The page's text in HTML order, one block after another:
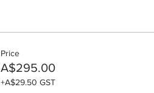
Price
A$295.00
+A$29.50 GST